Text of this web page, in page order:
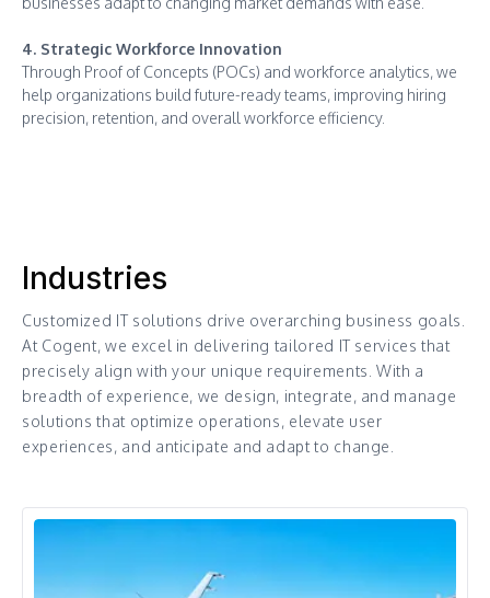
4. Strategic Workforce Innovation
Through Proof of Concepts (POCs) and workforce analytics, we
help organizations build future-ready teams, improving hiring
precision, retention, and overall workforce efficiency.
Industries
Customized IT solutions drive overarching business goals.
At Cogent, we excel in delivering tailored IT services that
precisely align with your unique requirements. With a
breadth of experience, we design, integrate, and manage
solutions that optimize operations, elevate user
experiences, and anticipate and adapt to change.